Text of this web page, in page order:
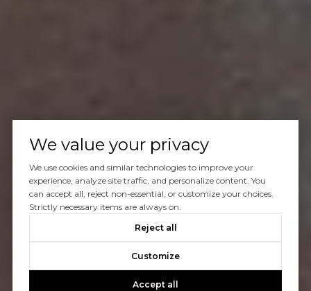
We value your privacy
We use cookies and similar technologies to improve your
experience, analyze site traffic, and personalize content. You
can accept all, reject non-essential, or customize your choices.
Strictly necessary items are always on.
Reject all
Customize
Accept all